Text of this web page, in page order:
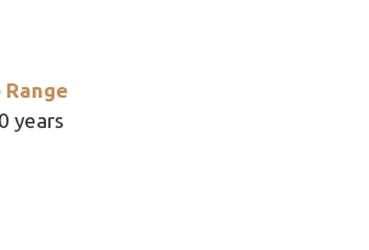
Range
years